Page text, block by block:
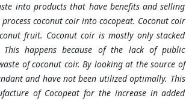
into products that have benefits and selling
coconut coir into cocopeat. Coconut coir
fruit. Coconut coir is mostly only stacked
happens because of the lack of public
of coconut coir. By looking at the source of
and have not been utilized optimally. This
of Cocopeat for the increase in added